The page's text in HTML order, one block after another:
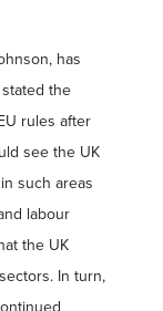
has
the
rules after
see the UK
such areas
labour
the UK
In turn,